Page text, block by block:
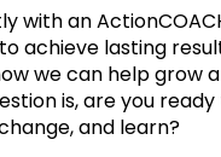
with an
achieve lasting
we can help grow
is, are you
and learn?